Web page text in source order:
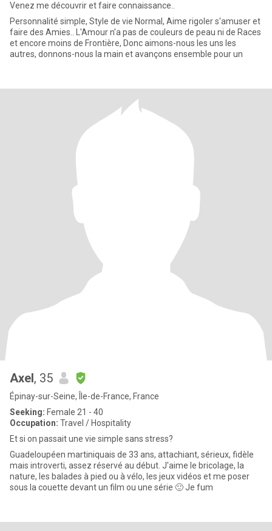
Venez me découvrir et faire connaissance..
Personnalité simple, Style de vie Normal, Aime rigoler s'amuser et
faire des Amies.. L'Amour n'a pas de couleurs de peau ni de Races
et encore moins de Frontière, Donc aimons-nous les uns les
autres, donnons-nous la main et avançons ensemble pour un
Axel, 35
Épinay-sur-Seine, Île-de-France, France
Seeking: Female 21 - 40
Occupation: Travel / Hospitality
Et si on passait une vie simple sans stress?
Guadeloupéen martiniquais de 33 ans, attachiant, sérieux, fidèle
mais introverti, assez réservé au début. J'aime le bricolage, la
nature, les balades à pied ou à vélo, les jeux vidéos et me poser
sous la couette devant un film ou une série 🙂 Je fum